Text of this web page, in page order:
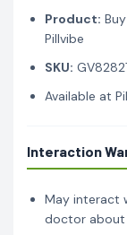
Product:
Pillvibe
SKU:
Available at
Interaction
May interact
doctor about